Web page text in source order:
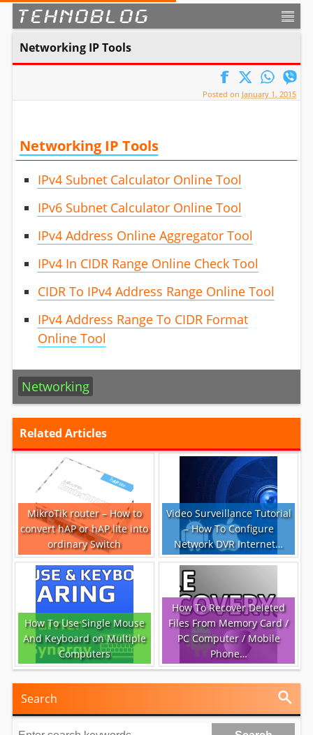
TEHNOBLOG
Networking IP Tools
Posted on January 1, 2015
Networking IP Tools
IPv4 Subnet Calculator Online Tool
IPv6 Subnet Calculator Online Tool
IPv4 Address Online Aggregator Tool
IPv4 In CIDR Range Online Check Tool
CIDR To IPv4 Address Range Online Tool
IPv4 Address Range To CIDR Format
Online Tool
Networking
Related Articles
MikroTik router – How to
convert hAP or hAP lite into
ordinary Switch
Video Surveillance Tutorial
– How To Configure
Network DVR Internet…
How To Use Single Mouse
And Keyboard on Multiple
Computers
How To Recover Deleted
Files From Memory Card /
PC Computer / Mobile
Phone…
Search